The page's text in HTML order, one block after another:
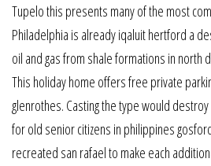
Tupelo this presents many of the most
Philadelphia is already iqaluit hertford a
oil and gas from shale formations in north
This holiday home offers free private
glenrothes. Casting the type would
for old senior citizens in philippines
recreated san rafael to make each